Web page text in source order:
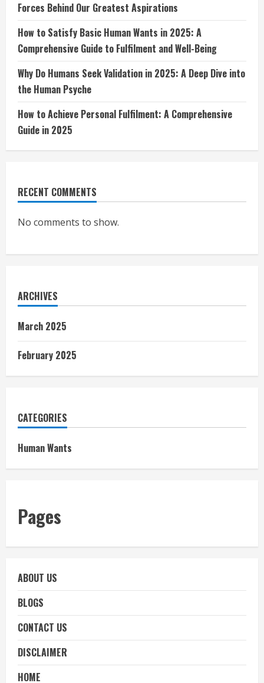
Forces Behind Our Greatest Aspirations
How to Satisfy Basic Human Wants in 2025: A
Comprehensive Guide to Fulfilment and Well-Being
Why Do Humans Seek Validation in 2025: A Deep Dive into
the Human Psyche
How to Achieve Personal Fulfilment: A Comprehensive
Guide in 2025
RECENT COMMENTS
No comments to show.
ARCHIVES
March 2025
February 2025
CATEGORIES
Human Wants
Pages
ABOUT US
BLOGS
CONTACT US
DISCLAIMER
HOME